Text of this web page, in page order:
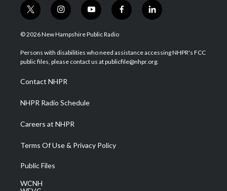
t
w
i
t
e
i
n
s
a
g
a
m
y
o
u
u
b
f
a
b
o
l
i
e
d
© 2026 New Hampshire Public Radio
Persons with disabilities who need assistance accessing NHPR's FCC
public files, please contact us at publicfile@nhpr.org.
Contact NHPR
NHPR Radio Schedule
Careers at NHPR
Terms Of Use & Privacy Policy
Public Files
WCNH